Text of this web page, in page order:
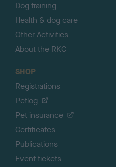
Dog training
Health & dog care
Other Activities
About the RKC
SHOP
Registrations
Petlog
Pet insurance
Certificates
Publications
Event tickets